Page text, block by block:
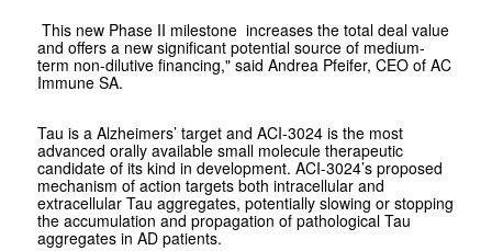
This new Phase II milestone increases the total deal value
and offers a new significant potential source of medium-
term non-dilutive financing," said Andrea Pfeifer, CEO of AC
Immune SA.
Tau is a Alzheimers’ target and ACI-3024 is the most
advanced orally available small molecule therapeutic
candidate of its kind in development. ACI-3024’s proposed
mechanism of action targets both intracellular and
extracellular Tau aggregates, potentially slowing or stopping
the accumulation and propagation of pathological Tau
aggregates in AD patients.